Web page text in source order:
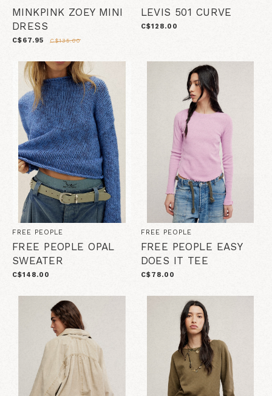
MINKPINK ZOEY MINI
DRESS
C$67.95 C$135.00
LEVIS 501 CURVE
C$128.00
FREE PEOPLE
FREE PEOPLE OPAL
SWEATER
C$148.00
FREE PEOPLE
FREE PEOPLE EASY
DOES IT TEE
C$78.00